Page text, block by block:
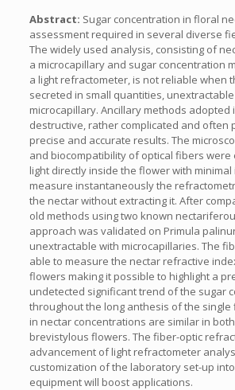
Abstract: Sugar concentration in floral
assessment required in several diverse
The widely used analysis, consisting of
a microcapillary and sugar concentration
a light refractometer, is not reliable when
secreted in small quantities,
microcapillary. Ancillary methods adopted
destructive, rather complicated and often
precise and accurate results. The
and biocompatibility of optical fibers
light directly inside the flower with
measure instantaneously the
the nectar without extracting it. After
old methods using two known
approach was validated on Primula
unextractable with microcapillaries. The
able to measure the nectar refractive
flowers making it possible to highlight a
undetected significant trend of the sugar
throughout the long anthesis of the single
in nectar concentrations are similar in
brevistylous flowers. The fiber-optic
advancement of light refractometer
customization of the laboratory set-up
equipment will boost applications.